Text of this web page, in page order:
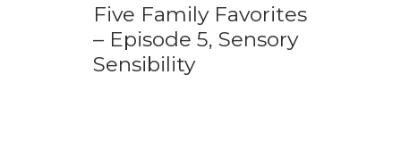
Five Family Favorites
– Episode 5, Sensory
Sensibility